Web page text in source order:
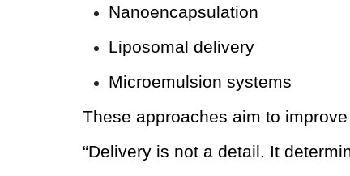
Nanoencapsulation
Liposomal delivery
Microemulsion systems
These approaches aim to
“Delivery is not a detail. It